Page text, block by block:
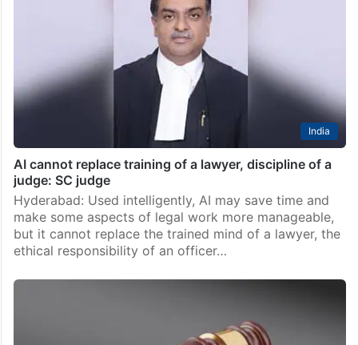
India
AI cannot replace training of a lawyer, discipline of a
judge: SC judge
Hyderabad: Used intelligently, AI may save time and
make some aspects of legal work more manageable,
but it cannot replace the trained mind of a lawyer, the
ethical responsibility of an officer…